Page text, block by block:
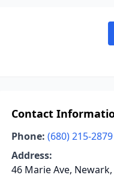
Contact
Phone: (680) 215-2879
Address:
46 Marie Ave,